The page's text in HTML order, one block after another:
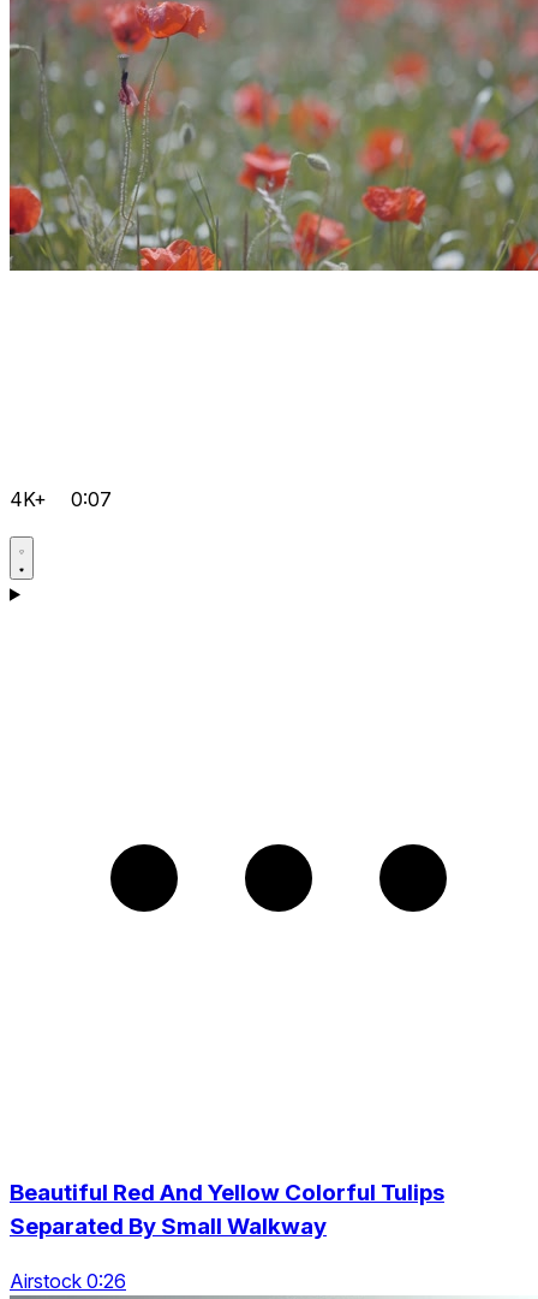
4K+ 0:07
Beautiful Red And Yellow Colorful Tulips
Separated By Small Walkway
Airstock 0:26